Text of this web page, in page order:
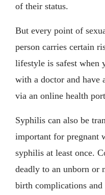
of their status.
But every point of
person carries certain
lifestyle is safest when
with a doctor and have
via an online health
Syphilis can also be
important for pregnant
syphilis at least once.
deadly to an unborn or
birth complications and